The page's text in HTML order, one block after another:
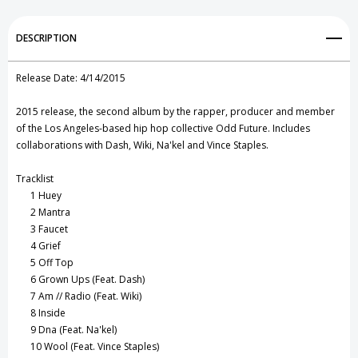
Outside
CD
CD
Create New Wish List
DESCRIPTION
Release Date: 4/14/2015
2015 release, the second album by the rapper, producer and member
of the Los Angeles-based hip hop collective Odd Future. Includes
collaborations with Dash, Wiki, Na'kel and Vince Staples.
Tracklist
1 Huey
2Mantra
3 Faucet
4Grief
5 Off Top
6 Grown Ups (Feat. Dash)
7 Am // Radio (Feat. Wiki)
8Inside
9Dna (Feat. Na'kel)
10Wool (Feat. Vince Staples)